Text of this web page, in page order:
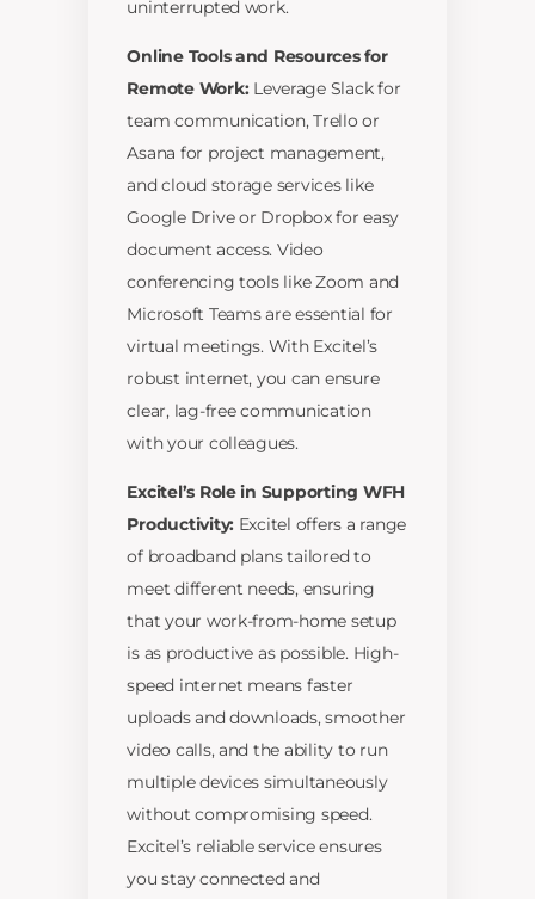
uninterrupted work.
Online Tools and Resources for
Remote Work:Leverage Slack for
team communication, Trello or
Asana for project management,
and cloud storage services like
Google Drive or Dropbox for easy
document access. Video
conferencing tools like Zoom and
Microsoft Teams are essential for
virtual meetings. With Excitel’s
robust internet, you can ensure
clear, lag-free communication
with your colleagues.
Excitel’s Role in Supporting WFH
Productivity: Excitel offers a range
of broadband plans tailored to
meet different needs, ensuring
that your work-from-home setup
is as productive as possible. High-
speed internet means faster
uploads and downloads, smoother
video calls, and the ability to run
multiple devices simultaneously
without compromising speed.
Excitel’s reliable service ensures
you stay connected and